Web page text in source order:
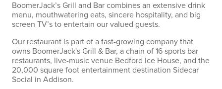
BoomerJack’s Grill and Bar combines an extensive drink
menu, mouthwatering eats, sincere hospitality, and big
screen TV’s to entertain our valued guests.
Our restaurant is part of a fast-growing company that
owns BoomerJack's Grill & Bar, a chain of 16 sports bar
restaurants, live-music venue Bedford Ice House, and the
20,000 square foot entertainment destination Sidecar
Social in Addison.